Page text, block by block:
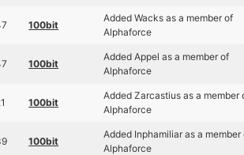
100bit
Added Wacks as a member of
Alphaforce
100bit
Added Appel as a member of
Alphaforce
100bit
Added Zarcastius as a member
Alphaforce
100bit
Added Inphamiliar as a member
Alphaforce